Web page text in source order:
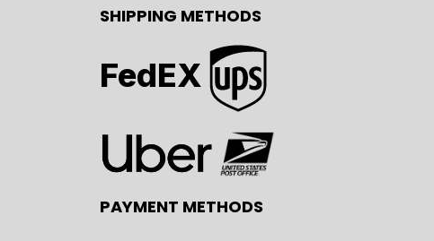
SHIPPING METHODS
FedEX
PAYMENT METHODS